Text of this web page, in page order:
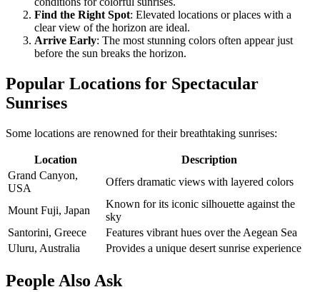
Find the Right Spot: Elevated locations or places with a
clear view of the horizon are ideal.
Arrive Early: The most stunning colors often appear just
before the sun breaks the horizon.
Popular Locations for Spectacular
Sunrises
Some locations are renowned for their breathtaking sunrises:
Location
Description
Grand Canyon,
USA
Offers dramatic views with layered colors
Mount Fuji, Japan
Known for its iconic silhouette against the
sky
Santorini, Greece
Features vibrant hues over the Aegean Sea
Uluru, Australia
Provides a unique desert sunrise experience
People Also Ask